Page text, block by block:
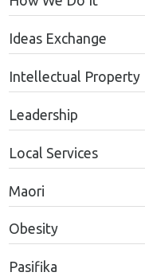
Ideas Exchange
Intellectual Property
Leadership
Local Services
Maori
Obesity
Pasifika